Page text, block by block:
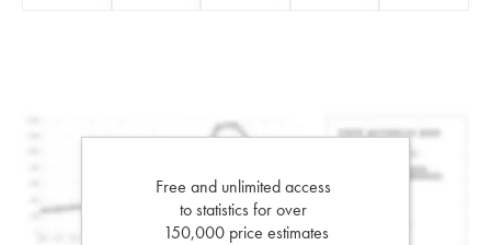
Free and unlimited access
to statistics for over
150,000 price estimates